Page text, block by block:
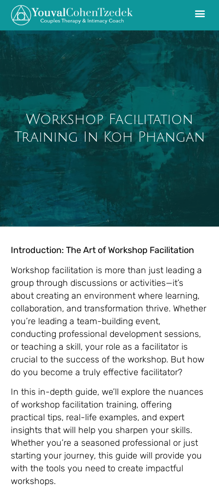
Workshop Facilitation
Training In Koh Phangan
Introduction: The Art of Workshop Facilitation
Workshop facilitation is more than just leading a
group through discussions or activities—it’s
about creating an environment where learning,
collaboration, and transformation thrive. Whether
you’re leading a team-building event,
conducting professional development sessions,
or teaching a skill, your role as a facilitator is
crucial to the success of the workshop. But how
do you become a truly effective facilitator?
In this in-depth guide, we’ll explore the nuances
of workshop facilitation training, offering
practical tips, real-life examples, and expert
insights that will help you sharpen your skills.
Whether you’re a seasoned professional or just
starting your journey, this guide will provide you
with the tools you need to create impactful
workshops.